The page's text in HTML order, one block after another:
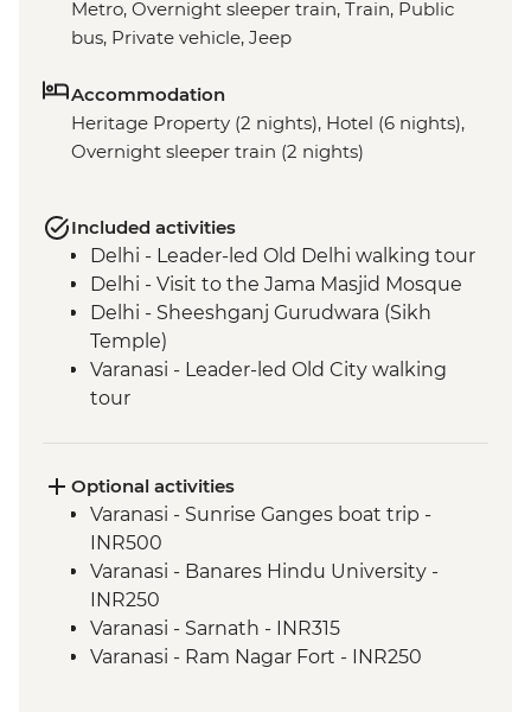
Metro, Overnight sleeper train, Train, Public
bus, Private vehicle, Jeep
Accommodation
Heritage Property (2 nights), Hotel (6 nights),
Overnight sleeper train (2 nights)
Included activities
Delhi - Leader-led Old Delhi walking tour
Delhi - Visit to the Jama Masjid Mosque
Delhi - Sheeshganj Gurudwara (Sikh
Temple)
Varanasi - Leader-led Old City walking
tour
Jaipur - Amber Fort
Optional activities
Varanasi - Sunrise Ganges boat trip -
INR500
Varanasi - Banares Hindu University -
INR250
Varanasi - Sarnath - INR315
Varanasi - Ram Nagar Fort - INR250